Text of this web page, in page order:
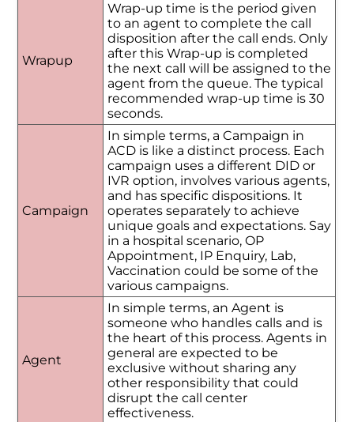
Wrapup
Wrap-up time is the period given
to an agent to complete the call
disposition after the call ends. Only
after this Wrap-up is completed
the next call will be assigned to the
agent from the queue. The typical
recommended wrap-up time is 30
seconds.
Campaign
In simple terms, a Campaign in
ACD is like a distinct process. Each
campaign uses a different DID or
IVR option, involves various agents,
and has specific dispositions. It
operates separately to achieve
unique goals and expectations. Say
in a hospital scenario, OP
Appointment, IP Enquiry, Lab,
Vaccination could be some of the
various campaigns.
Agent
In simple terms, an Agent is
someone who handles calls and is
the heart of this process. Agents in
general are expected to be
exclusive without sharing any
other responsibility that could
disrupt the call center
effectiveness.